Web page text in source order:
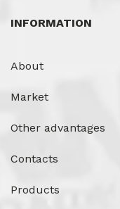
INFORMATION
About
Market
Other advantages
Contacts
Products